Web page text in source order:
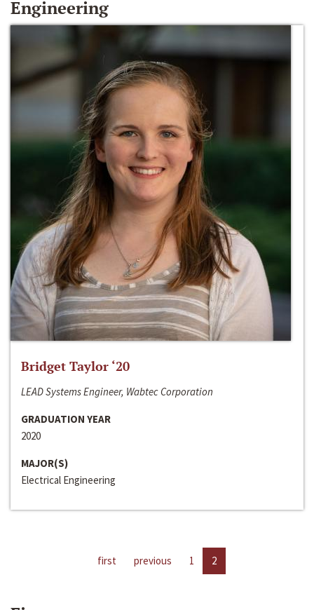
Engineering
Bridget Taylor ‘20
LEAD Systems Engineer, Wabtec Corporation
GRADUATION YEAR
2020
MAJOR(S)
Electrical Engineering
first previous 1 2